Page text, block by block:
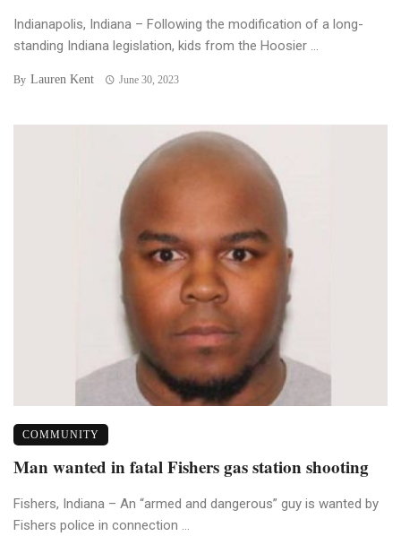
Indianapolis, Indiana – Following the modification of a long-
standing Indiana legislation, kids from the Hoosier ...
By Lauren Kent June 30, 2023
COMMUNITY
Man wanted in fatal Fishers gas station shooting
Fishers, Indiana – An “armed and dangerous” guy is wanted by
Fishers police in connection ...